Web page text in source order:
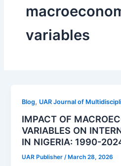
variables
Blog, UAR Journal of
IMPACT OF
VARIABLES ON
IN NIGERIA: 1990-
UAR Publisher/ March 28, 2026